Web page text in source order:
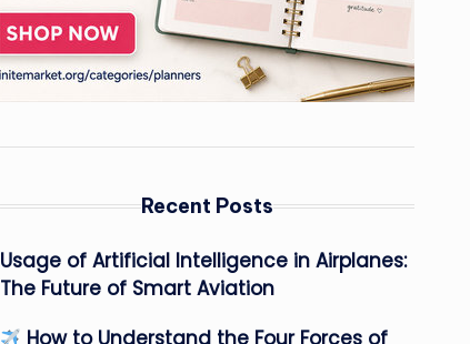
Recent Posts
Usage of Artificial Intelligence in Airplanes:
The Future of Smart Aviation
How to Understand the Four Forces of